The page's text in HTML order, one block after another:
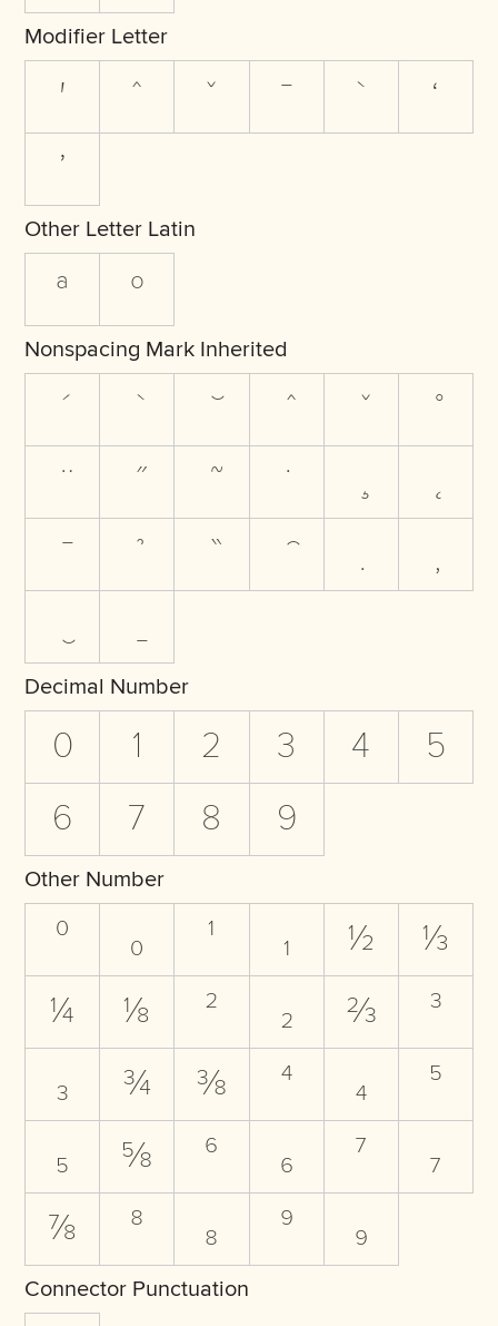
Modifier Letter
ʹ ˆ ˇ ˉ ˋ
ʻ
ʼ
Other Letter Latin
ª º
Nonspacing Mark Inherited
Decimal Number
0 1 2 3 4
5
6
7 8 9
Other Number
⁰ ₀ ¹ ₁ ½
⅓
¼
⅛ ² ₂ ⅔
³
₃
¾ ⅜ ⁴ ₄
⁵
₅
⅝ ⁶ ₆ ⁷
₇
⅞
⁸ ₈ ⁹ ₉
Connector Punctuation